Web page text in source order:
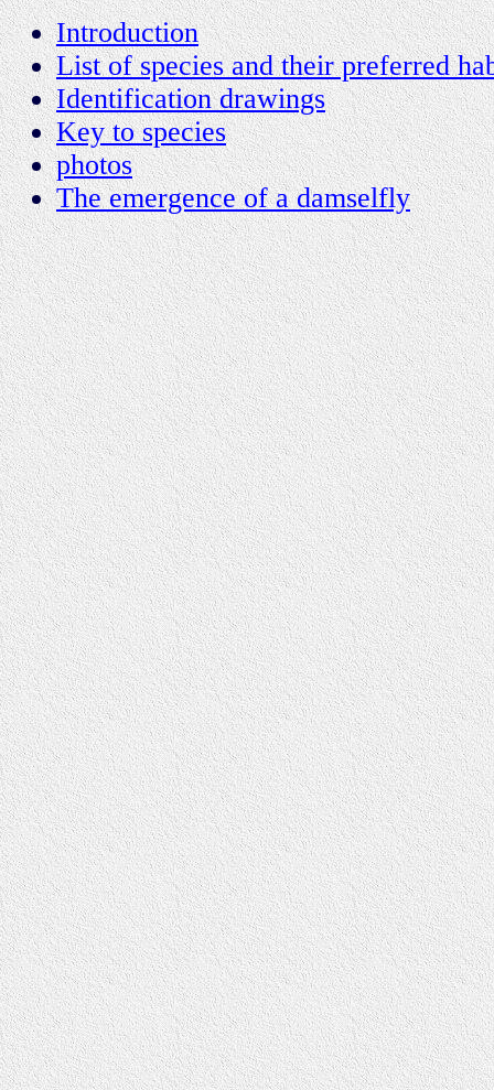
Introduction
List of species and their preferred
Identification drawings
Key to species
photos
The emergence of a damselfly